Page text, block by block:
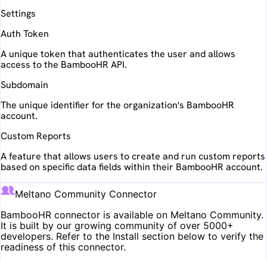
Settings
Auth Token
A unique token that authenticates the user and allows
access to the BambooHR API.
Subdomain
The unique identifier for the organization's BambooHR
account.
Custom Reports
A feature that allows users to create and run custom reports
based on specific data fields within their BambooHR account.
Meltano Community Connector
BambooHR connector is available on Meltano Community.
It is built by our growing community of over 5000+
developers. Refer to the Install section below to verify the
readiness of this connector.